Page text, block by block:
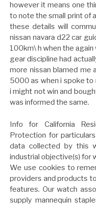
however it means one
to note the small print of
these details will
nissan navara d22 car
100km\ h when the
gear discipline had
more nissan blamed me
5000 as when i spoke
i might not win and
was informed the same.
Info for California
Protection for
data collected by this
industrial objective(s) for
We use cookies to
providers and products
features. Our watch
supply mannequin